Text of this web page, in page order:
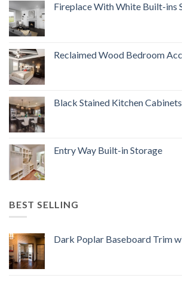
Fireplace With White Built-ins
Reclaimed Wood Bedroom
Black Stained Kitchen Cabinets
Entry Way Built-in Storage
BEST SELLING
Dark Poplar Baseboard Trim